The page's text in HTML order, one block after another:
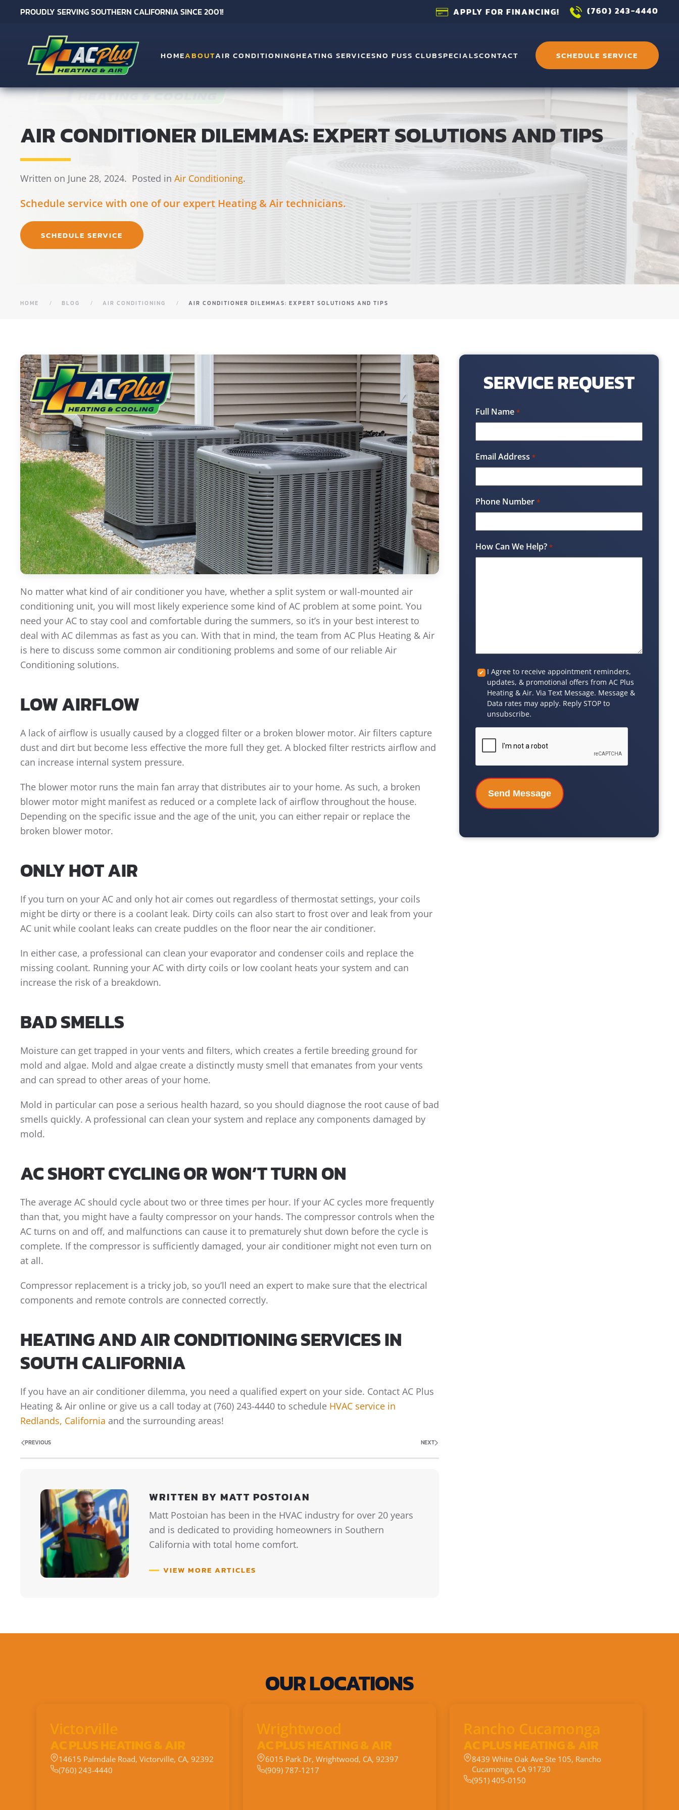
PROUDLY SERVING SOUTHERN CALIFORNIA SINCE 2001! APPLY FOR FINANCING! (760) 243-4440
HOMEABOUTAIR CONDITIONINGHEATING SERVICESNO FUSS CLUBSPECIALSCONTACT SCHEDULE SERVICE
AIR CONDITIONER DILEMMAS: EXPERT SOLUTIONS AND TIPS
Written on June 28, 2024. Posted in Air Conditioning.
Schedule service with one of our expert Heating & Air technicians.
SCHEDULE SERVICE
HOME BLOG AIR CONDITIONING AIR CONDITIONER DILEMMAS: EXPERT SOLUTIONS AND TIPS
No matter what kind of air conditioner you have, whether a split system or wall-mounted air
conditioning unit, you will most likely experience some kind of AC problem at some point. You
need your AC to stay cool and comfortable during the summers, so it’s in your best interest to
deal with AC dilemmas as fast as you can. With that in mind, the team from AC Plus Heating & Air
is here to discuss some common air conditioning problems and some of our reliable Air
Conditioning solutions.
LOW AIRFLOW
A lack of airflow is usually caused by a clogged filter or a broken blower motor. Air filters capture
dust and dirt but become less effective the more full they get. A blocked filter restricts airflow and
can increase internal system pressure.
The blower motor runs the main fan array that distributes air to your home. As such, a broken
blower motor might manifest as reduced or a complete lack of airflow throughout the house.
Depending on the specific issue and the age of the unit, you can either repair or replace the
broken blower motor.
ONLY HOT AIR
If you turn on your AC and only hot air comes out regardless of thermostat settings, your coils
might be dirty or there is a coolant leak. Dirty coils can also start to frost over and leak from your
AC unit while coolant leaks can create puddles on the floor near the air conditioner.
In either case, a professional can clean your evaporator and condenser coils and replace the
missing coolant. Running your AC with dirty coils or low coolant heats your system and can
increase the risk of a breakdown.
BAD SMELLS
Moisture can get trapped in your vents and filters, which creates a fertile breeding ground for
mold and algae. Mold and algae create a distinctly musty smell that emanates from your vents
and can spread to other areas of your home.
Mold in particular can pose a serious health hazard, so you should diagnose the root cause of bad
smells quickly. A professional can clean your system and replace any components damaged by
mold.
AC SHORT CYCLING OR WON’T TURN ON
The average AC should cycle about two or three times per hour. If your AC cycles more frequently
than that, you might have a faulty compressor on your hands. The compressor controls when the
AC turns on and off, and malfunctions can cause it to prematurely shut down before the cycle is
complete. If the compressor is sufficiently damaged, your air conditioner might not even turn on
at all.
Compressor replacement is a tricky job, so you’ll need an expert to make sure that the electrical
components and remote controls are connected correctly.
HEATING AND AIR CONDITIONING SERVICES IN
SOUTH CALIFORNIA
If you have an air conditioner dilemma, you need a qualified expert on your side. Contact AC Plus
Heating & Air online or give us a call today at (760) 243-4440 to schedule HVAC service in
Redlands, California and the surrounding areas!
PREVIOUS NEXT
WRITTEN BY MATT POSTOIAN
Matt Postoian has been in the HVAC industry for over 20 years
and is dedicated to providing homeowners in Southern
California with total home comfort.
VIEW MORE ARTICLES
SERVICE REQUEST
Full Name *
Email Address *
Phone Number *
How Can We Help? *
Custom
Checkbox
I Agree to receive appointment reminders,
updates, & promotional offers from AC Plus
Heating & Air. Via Text Message. Message &
Data rates may apply. Reply STOP to
unsubscribe.
OUR LOCATIONS
Victorville
AC PLUS HEATING & AIR
14615 Palmdale Road, Victorville, CA, 92392
(760) 243-4440
Wrightwood
AC PLUS HEATING & AIR
6015 Park Dr, Wrightwood, CA, 92397
(909) 787-1217
Rancho Cucamonga
AC PLUS HEATING & AIR
8439 White Oak Ave Ste 105, Rancho
Cucamonga, CA 91730
(951) 405-0150